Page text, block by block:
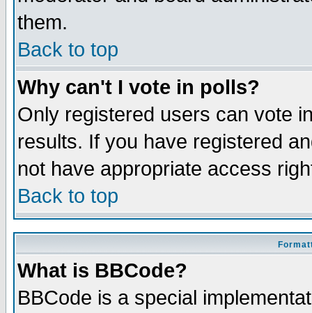
them.
Back to top
Why can't I vote in polls?
Only registered users can vote
results. If you have registered
not have appropriate access
Back to top
What is BBCode?
BBCode is a special